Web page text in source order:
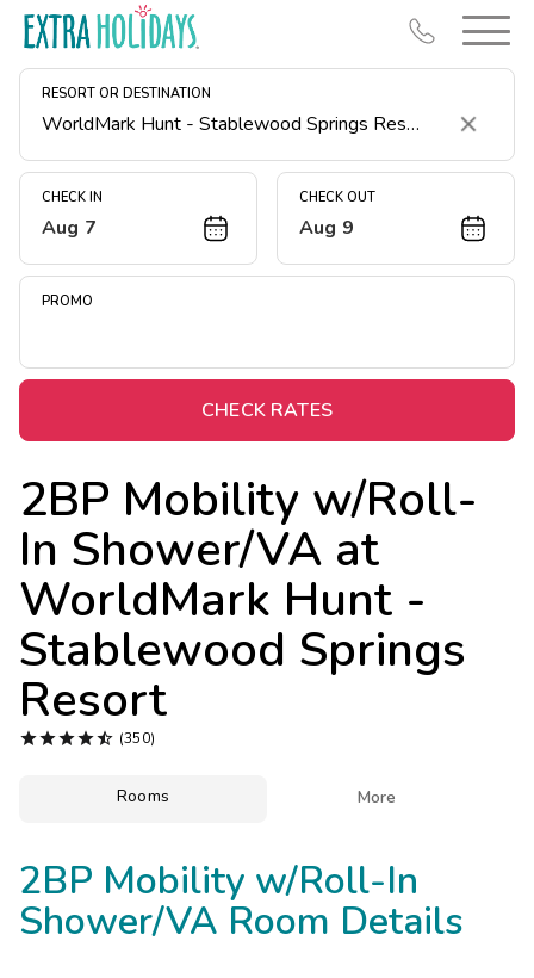
RESORT OR DESTINATION
Clear
CHECK IN
Aug 7
CHECK OUT
Aug 9
PROMO
CHECK RATES
2BP Mobility w/Roll-
In Shower/VA at
WorldMark Hunt -
Stablewood Springs
Resort
 (350)
Rooms More
2BP Mobility w/Roll-In
Shower/VA Room Details
Resort Map
Deals
Midweek Savings
Extended Stays
Get Rewards
Photo Gallery
Contact Us